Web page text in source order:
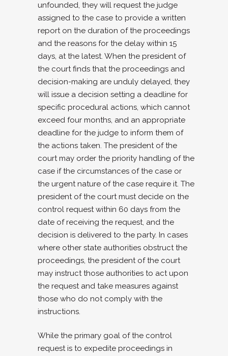
unfounded, they will request the judge
assigned to the case to provide a written
report on the duration of the proceedings
and the reasons for the delay within 15
days, at the latest. When the president of
the court finds that the proceedings and
decision-making are unduly delayed, they
will issue a decision setting a deadline for
specific procedural actions, which cannot
exceed four months, and an appropriate
deadline for the judge to inform them of
the actions taken. The president of the
court may order the priority handling of the
case if the circumstances of the case or
the urgent nature of the case require it. The
president of the court must decide on the
control request within 60 days from the
date of receiving the request, and the
decision is delivered to the party. In cases
where other state authorities obstruct the
proceedings, the president of the court
may instruct those authorities to act upon
the request and take measures against
those who do not comply with the
instructions.
While the primary goal of the control
request is to expedite proceedings in